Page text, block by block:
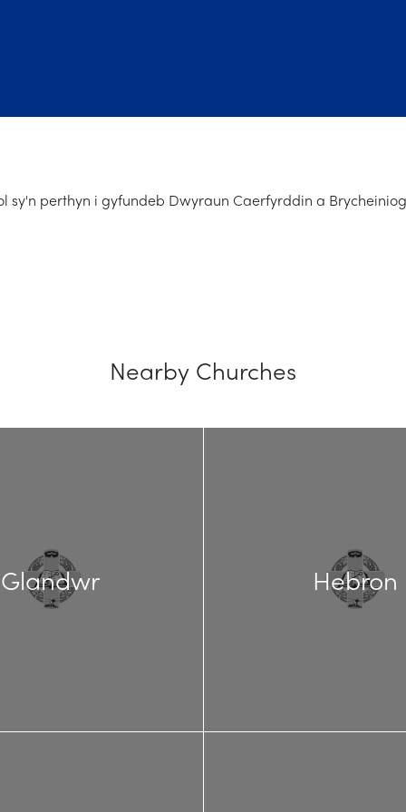
sy'n perthyn i gyfundeb Dwyraun Caerfyrddin a
Nearby Churches
Glandwr Hebron